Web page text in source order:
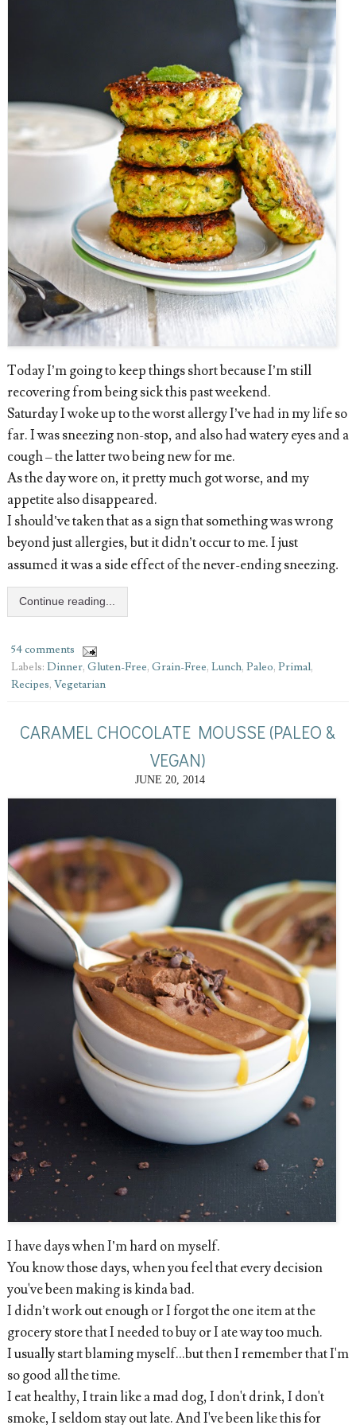
Today I’m going to keep things short because I’m still
recovering from being sick this past weekend.
Saturday I woke up to the worst allergy I’ve had in my life so
far. I was sneezing non-stop, and also had watery eyes and a
cough – the latter two being new for me.
As the day wore on, it pretty much got worse, and my
appetite also disappeared.
I should’ve taken that as a sign that something was wrong
beyond just allergies, but it didn’t occur to me. I just
assumed it was a side effect of the never-ending sneezing.
Continue reading...
54 comments
Labels: Dinner, Gluten-Free, Grain-Free, Lunch, Paleo, Primal,
Recipes, Vegetarian
CARAMEL CHOCOLATE MOUSSE (PALEO &
VEGAN)
JUNE 20, 2014
I have days when I’m hard on myself.
You know those days, when you feel that every decision
you've been making is kinda bad.
I didn’t work out enough or I forgot the one item at the
grocery store that I needed to buy or I ate way too much.
I usually start blaming myself...but then I remember that I'm
so good all the time.
I eat healthy, I train like a mad dog, I don't drink, I don't
smoke, I seldom stay out late. And I've been like this for